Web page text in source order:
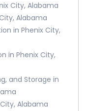
City, Alabama
Alabama
in Phenix City,
in Phenix City,
and Storage in
Alabama